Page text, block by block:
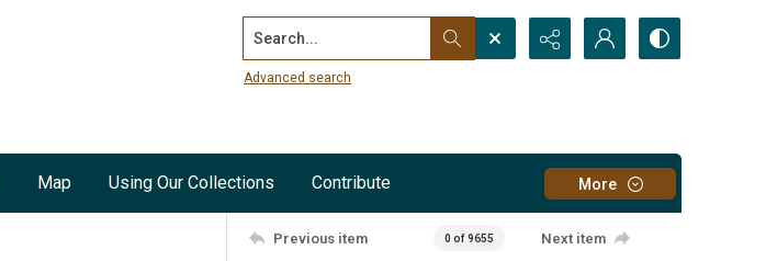
Search...
Advanced search
Map Using Our Collections Contribute More
Previous item 0 of 9655 Next item